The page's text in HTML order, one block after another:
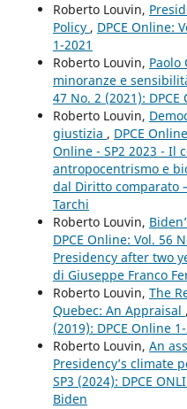
Roberto Louvin,
Policy , DPCE Online:
1-2021
Roberto Louvin, Paolo
minoranze e
47 No. 2 (2021): DPCE
Roberto Louvin,
giustizia , DPCE
Online - SP2 2023 - Il
antropocentrismo e
dal Diritto comparato
Tarchi
Roberto Louvin,
DPCE Online: Vol. 56
Presidency after two
di Giuseppe Franco
Roberto Louvin, The
Quebec: An Appraisal ,
(2019): DPCE Online
Roberto Louvin, An
Presidency’s climate
SP3 (2024): DPCE
Biden